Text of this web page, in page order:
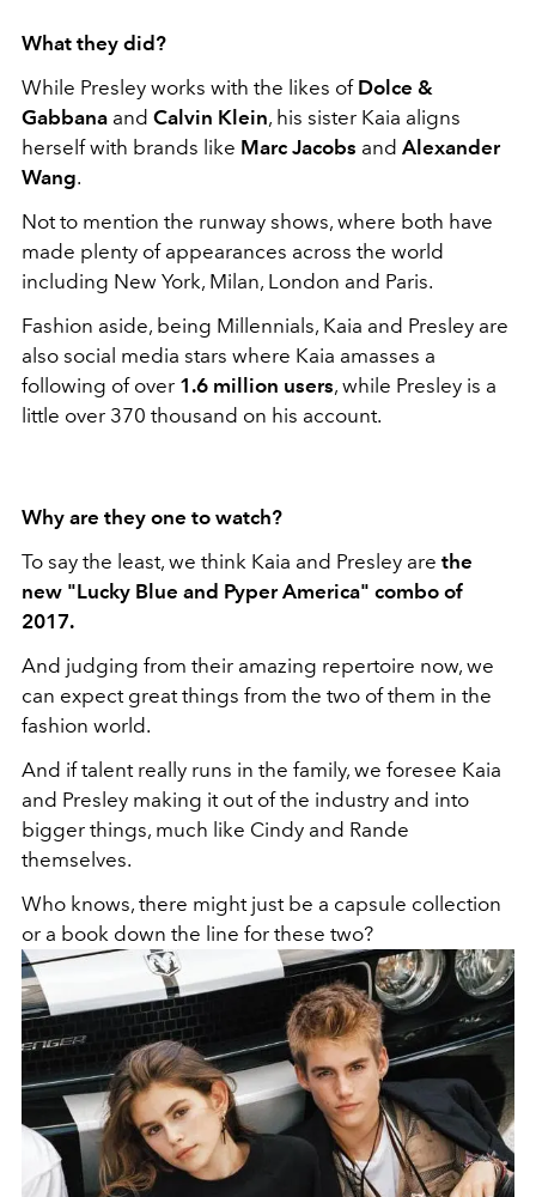
What they did ?
While Presley works with the likes of Dolce &
Gabbana and Calvin Klein, his sister Kaia aligns
herself with brands like Marc Jacobs and Alexander
Wang.
Not to mention the runway shows, where both have
made plenty of appearances across the world
including New York, Milan, London and Paris.
Fashion aside, being Millennials, Kaia and Presley are
also social media stars where Kaia amasses a
following of over 1.6 million users, while Presley is a
little over 370 thousand on his account.
Why are they one to watch?
To say the least, we think Kaia and Presley are the
new "Lucky Blue and Pyper America" combo of
2017.
And judging from their amazing repertoire now, we
can expect great things from the two of them in the
fashion world.
And if talent really runs in the family, we foresee Kaia
and Presley making it out of the industry and into
bigger things, much like Cindy and Rande
themselves.
Who knows, there might just be a capsule collection
or a book down the line for these two?